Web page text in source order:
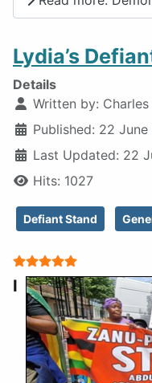
Lydia’s
Details
Written by:
Published: 22
Last Updated: 22
Hits: 1027
Defiant Stand
User Rating:
I